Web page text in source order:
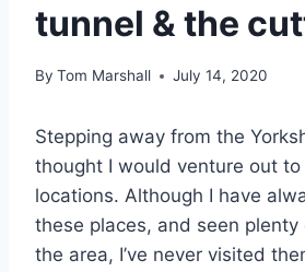
tunnel & the
By Tom Marshall July 14, 2020
Stepping away from the
thought I would venture out to
locations. Although I have
these places, and seen plenty
the area, I’ve never visited